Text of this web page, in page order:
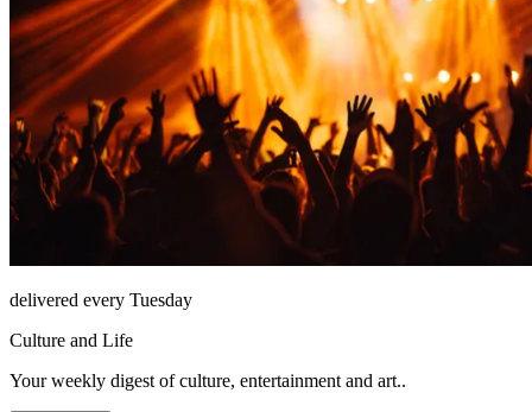
delivered every Tuesday
Culture and Life
Your weekly digest of culture, entertainment and art..